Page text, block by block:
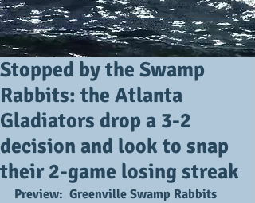
Stopped by the Swamp
Rabbits: the Atlanta
Gladiators drop a 3-2
decision and look to snap
their 2-game losing streak
Preview:  Greenville Swamp Rabbits